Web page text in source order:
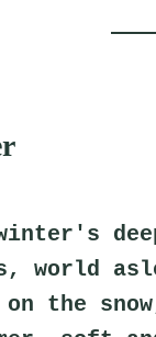
world
the